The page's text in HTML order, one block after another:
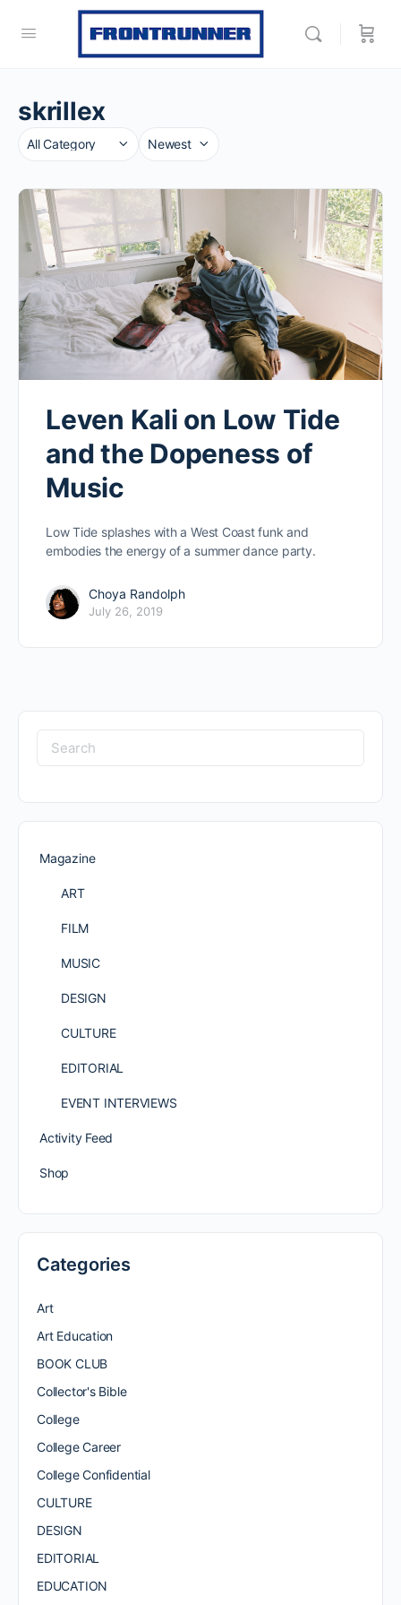
skrillex
Category
Sort
Leven Kali on Low Tide
and the Dopeness of
Music
Low Tide splashes with a West Coast funk and
embodies the energy of a summer dance party.
Choya Randolph
July 26, 2019
Search
for:
Magazine
ART
FILM
MUSIC
DESIGN
CULTURE
EDITORIAL
EVENT INTERVIEWS
Activity Feed
Shop
Categories
Art
Art Education
BOOK CLUB
Collector's Bible
College
College Career
College Confidential
CULTURE
DESIGN
EDITORIAL
EDUCATION